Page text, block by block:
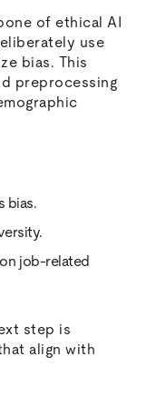
of ethical AI
use
bias. This
preprocessing
bias.
job-related
step is
align with